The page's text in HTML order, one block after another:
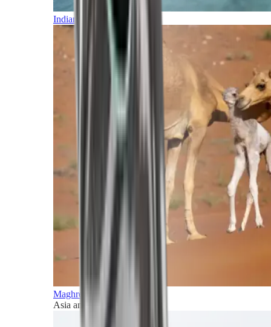
Indian Ocean
Maghreb and Middle East
Asia and Pacific